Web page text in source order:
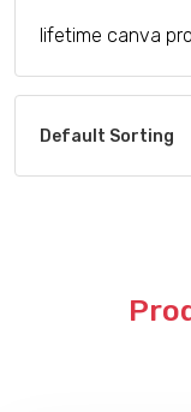
Default Sorting